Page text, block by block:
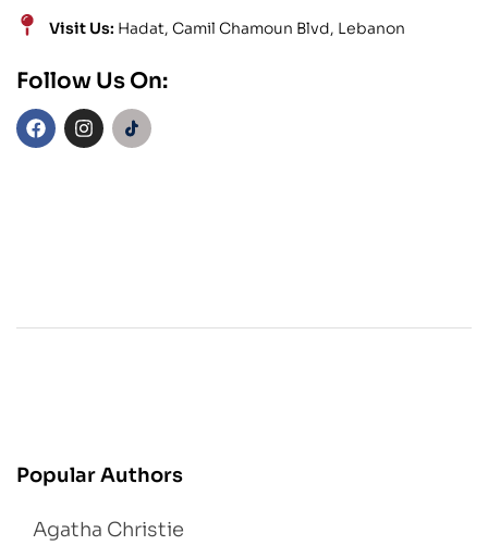
Visit Us: Hadat, Camil Chamoun Blvd, Lebanon
Follow Us On:
Popular Authors
Agatha Christie